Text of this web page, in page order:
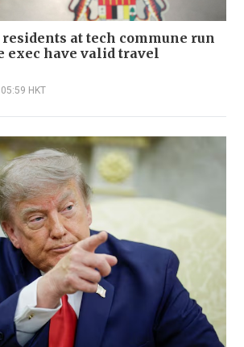
at tech commune run
exec have valid travel
HKT